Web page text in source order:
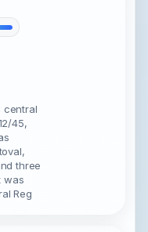
central
45,
three
was
Reg